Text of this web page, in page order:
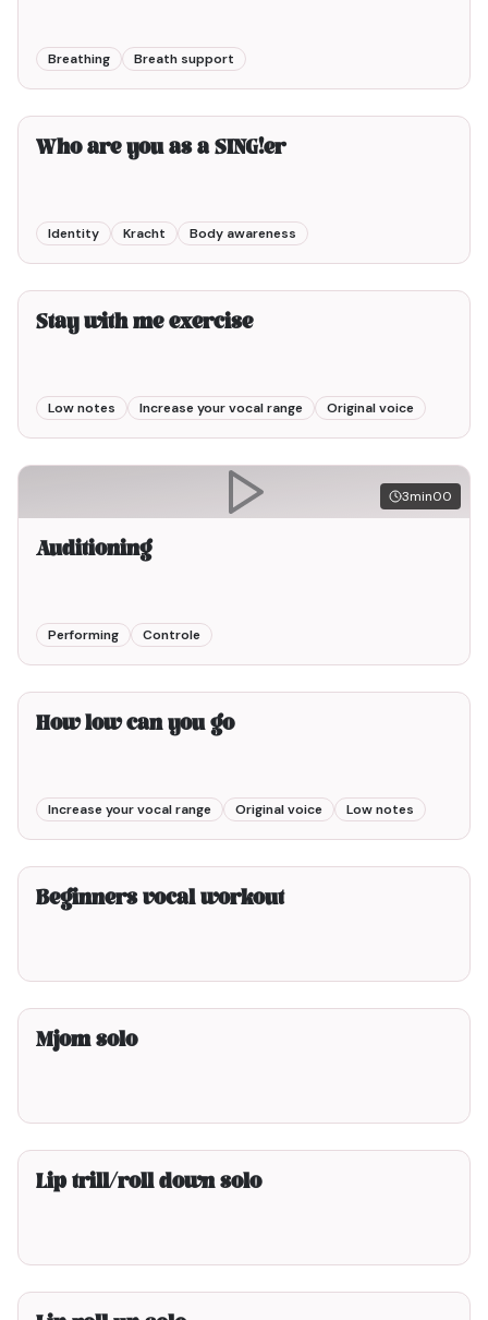
Breathing Breath support
6min00
Who are you as a SING!er
Identity Kracht Body awareness
3min00
Stay with me exercise
Low notes Increase your vocal range Original voice
3min00
Auditioning
Performing Controle
3min00
How low can you go
Increase your vocal range Original voice Low notes
3min00
Beginners vocal workout
2min00
Mjom solo
2min00
Lip trill/roll down solo
2min00